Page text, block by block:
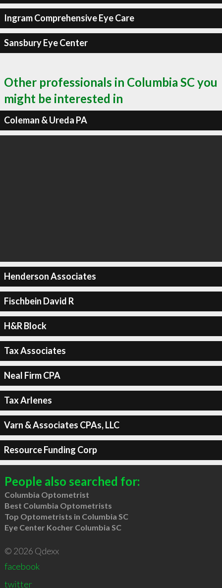
Ingram Comprehensive Eye Care
Sansbury Eye Center
Other professionals in Columbia SC you
might be interested in
Coleman & Ureda PA
Henderson Associates
Fischbein David R
H&R Block
Tax Associates
Neal Firm CPA
Tax Arlenes
Varn & Associates CPAs, LLC
Resource Funding Corp
People also searched for:
Columbia Optometrist
Best Columbia Optometrists
Top Optometrists in Columbia SC
Eye Center Kocher Columbia SC
© 2026 Qdexx
facebook
twitter